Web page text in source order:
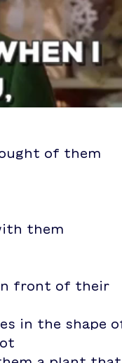
of them
them
front of their